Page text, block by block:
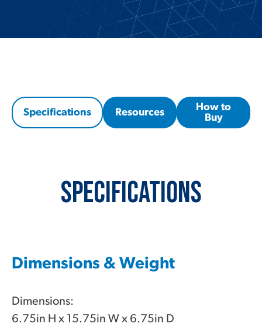
Specifications Resources
How to
Buy
Specifications
Dimensions & Weight
Dimensions:
6.75in H x 15.75in W x 6.75in D